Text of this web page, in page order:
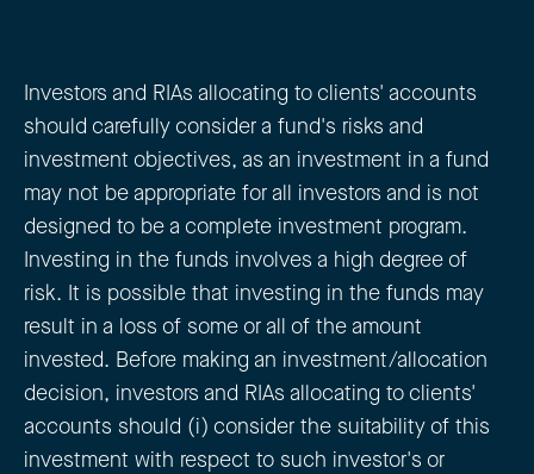
Investors and RIAs allocating to clients' accounts
should carefully consider a fund's risks and
investment objectives, as an investment in a fund
may not be appropriate for all investors and is not
designed to be a complete investment program.
Investing in the funds involves a high degree of
risk. It is possible that investing in the funds may
result in a loss of some or all of the amount
invested. Before making an investment/allocation
decision, investors and RIAs allocating to clients'
accounts should (i) consider the suitability of this
investment with respect to such investor's or